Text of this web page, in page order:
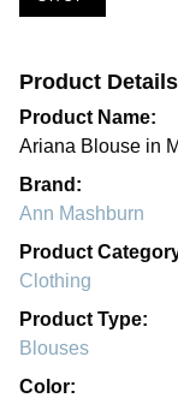
Product Details
Product Name:
Ariana Blouse in
Brand:
Ann Mashburn
Product
Clothing
Product Type:
Blouses
Color: